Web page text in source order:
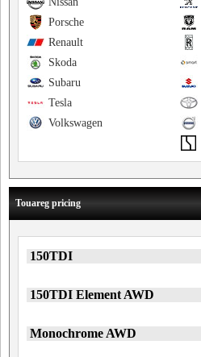
Porsche
Renault
Skoda
Subaru
Tesla
Volkswagen
Touareg pricing
150TDI
150TDI Element AWD
Monochrome AWD